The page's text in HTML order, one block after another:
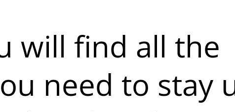
will find all the
need to stay